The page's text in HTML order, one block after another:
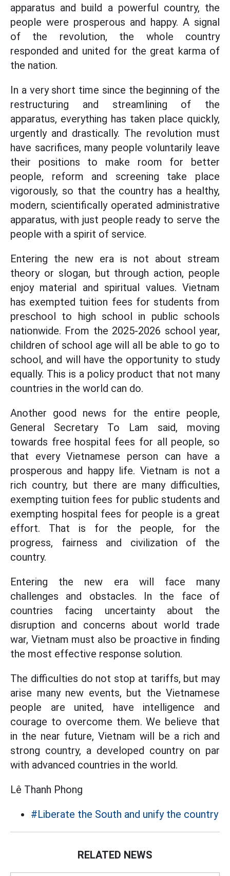
apparatus and build a powerful country, the
people were prosperous and happy. A signal
of the revolution, the whole country
responded and united for the great karma of
the nation.
In a very short time since the beginning of the
restructuring and streamlining of the
apparatus, everything has taken place quickly,
urgently and drastically. The revolution must
have sacrifices, many people voluntarily leave
their positions to make room for better
people, reform and screening take place
vigorously, so that the country has a healthy,
modern, scientifically operated administrative
apparatus, with just people ready to serve the
people with a spirit of service.
Entering the new era is not about stream
theory or slogan, but through action, people
enjoy material and spiritual values. Vietnam
has exempted tuition fees for students from
preschool to high school in public schools
nationwide. From the 2025-2026 school year,
children of school age will all be able to go to
school, and will have the opportunity to study
equally. This is a policy product that not many
countries in the world can do.
Another good news for the entire people,
General Secretary To Lam said, moving
towards free hospital fees for all people, so
that every Vietnamese person can have a
prosperous and happy life. Vietnam is not a
rich country, but there are many difficulties,
exempting tuition fees for public students and
exempting hospital fees for people is a great
effort. That is for the people, for the
progress, fairness and civilization of the
country.
Entering the new era will face many
challenges and obstacles. In the face of
countries facing uncertainty about the
disruption and concerns about world trade
war, Vietnam must also be proactive in finding
the most effective response solution.
The difficulties do not stop at tariffs, but may
arise many new events, but the Vietnamese
people are united, have intelligence and
courage to overcome them. We believe that
in the near future, Vietnam will be a rich and
strong country, a developed country on par
with advanced countries in the world.
Lê Thanh Phong
#Liberate the South and unify the country
RELATED NEWS